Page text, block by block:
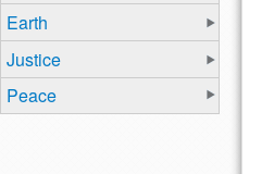
Earth
Justice
Peace